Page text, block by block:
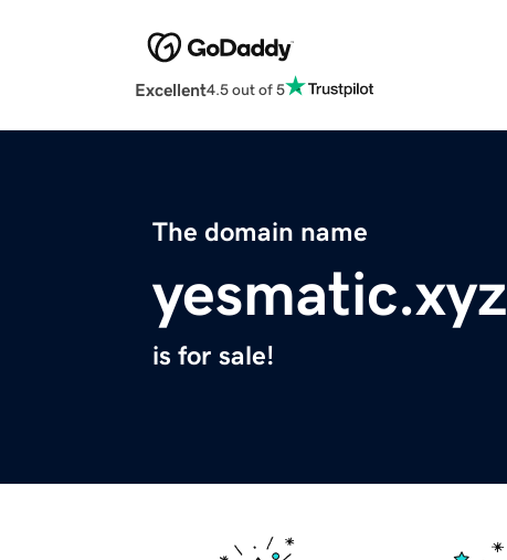
Excellent4.5 out of 5
The domain name
yesmatic.xyz
is for sale!